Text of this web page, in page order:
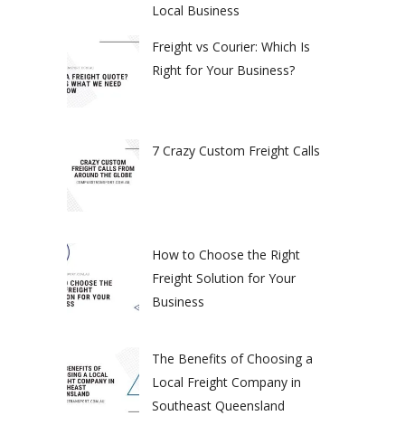
Local Business
Freight vs Courier: Which Is
Right for Your Business?
7 Crazy Custom Freight Calls
How to Choose the Right
Freight Solution for Your
Business
The Benefits of Choosing a
Local Freight Company in
Southeast Queensland